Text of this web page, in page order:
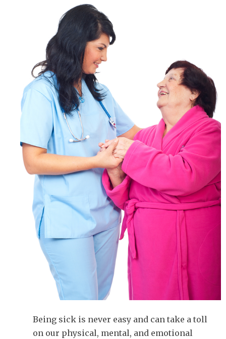
Being sick is never easy and can take a toll
on our physical, mental, and emotional